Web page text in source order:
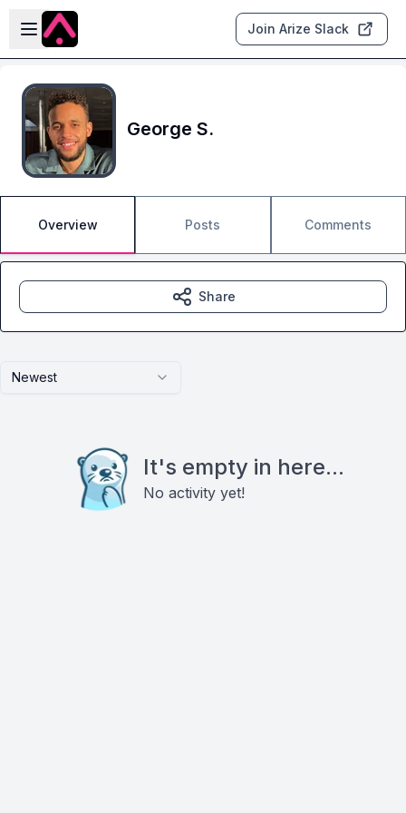
Skip to main content
Open sidebar
Join Arize Slack
George S.
Overview Posts Comments
Newest
It's empty in here...
No activity yet!
Share